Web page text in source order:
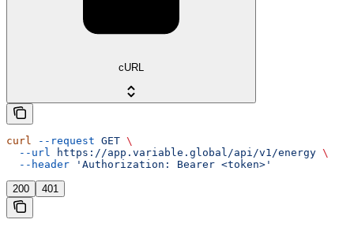
cURL
curl --request GET \
  --url
https://app.variable.global/api/v1/energy \
  --header
'Authorization: Bearer <token>'
200 401